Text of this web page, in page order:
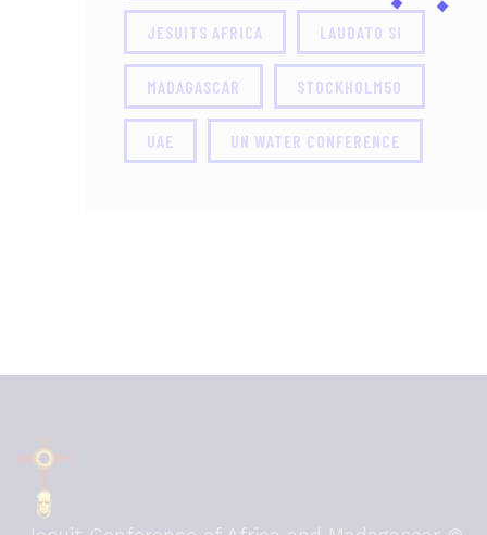
JESUITS AFRICA LAUDATO SI
MADAGASCAR STOCKHOLM50
UAE UN WATER CONFERENCE